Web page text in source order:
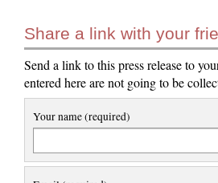
Share a link with your
Send a link to this press release to
entered here are not going to be
Your name (required)